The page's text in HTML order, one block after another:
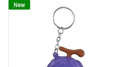
New